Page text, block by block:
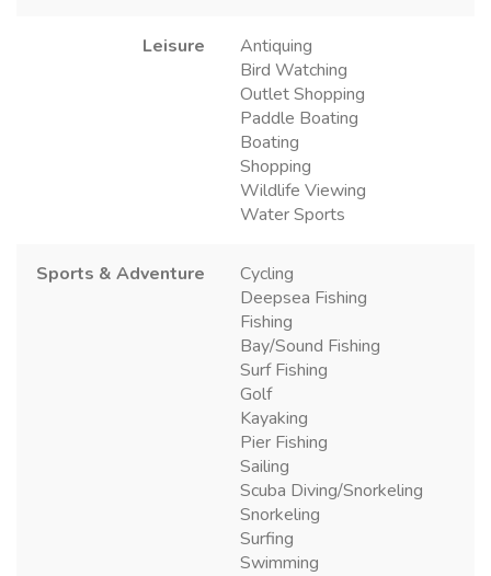
Leisure
Antiquing
Bird Watching
Outlet Shopping
Paddle Boating
Boating
Shopping
Wildlife Viewing
Water Sports
Sports & Adventure
Cycling
Deepsea Fishing
Fishing
Bay/Sound Fishing
Surf Fishing
Golf
Kayaking
Pier Fishing
Sailing
Scuba Diving/Snorkeling
Snorkeling
Surfing
Swimming